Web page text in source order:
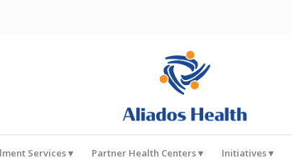
Services Partner Health Centers Initiatives